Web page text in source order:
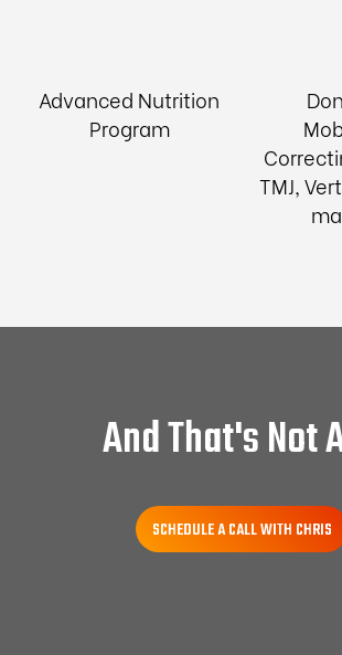
Advanced Nutrition
Program
TMJ,
And That's Not
SCHEDULE A CALL WITH CHRIS